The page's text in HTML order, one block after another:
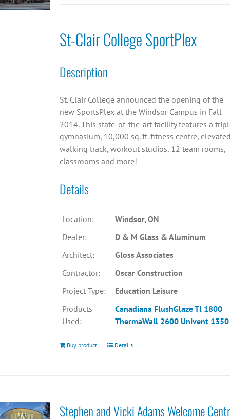
St-Clair College SportPlex
Description
St. Clair College announced the opening of the
new SportsPlex at the Windsor Campus in Fall
2014. This state-of-the-art facility features a
gymnasium, 10,000 sq. ft. fitness centre,
walking track, workout studios, 12 team rooms,
classrooms and more!
Details
Location:
Windsor, ON
Dealer:
D & M Glass & Aluminum
Architect:
Gloss Associates
Contractor:
Oscar Construction
Project Type:
Education Leisure
Products
Used:
Canadiana FlushGlaze Tl 1800
ThermaWall 2600 Univent 1350
Buy product Details
Stephen and Vicki Adams Welcome